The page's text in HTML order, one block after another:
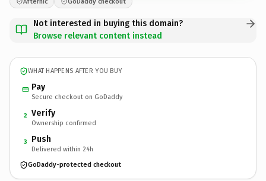
Not interested in buying this domain?
Browse relevant content instead
WHAT HAPPENS AFTER YOU BUY
Pay
Secure checkout on GoDaddy
2 Verify
Ownership confirmed
3 Push
Delivered within 24h
GoDaddy-protected checkout